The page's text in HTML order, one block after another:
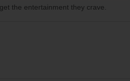
the entertainment they crave.